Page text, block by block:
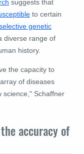
suggests that
to certain
genetic
diverse range of
history.
the capacity to
of diseases
science," Schaffner
accuracy of